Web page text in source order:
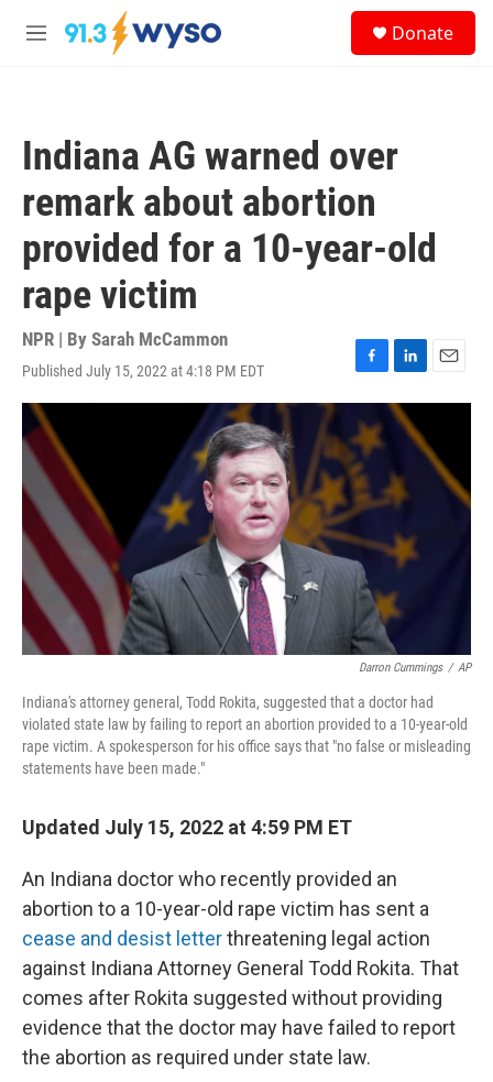
Skip to main content
M
Donate
Indiana AG warned over
remark about abortion
provided for a 10-year-old
rape victim
NPR | By Sarah McCammon
Published July 15, 2022 at 4:18 PM EDT
F
a
c
e
b
o
o
k
L
i
n
d
I
E
m
l
Darron Cummings / AP
Indiana's attorney general, Todd Rokita, suggested that a doctor had
violated state law by failing to report an abortion provided to a 10-year-old
rape victim. A spokesperson for his office says that "no false or misleading
statements have been made."
Updated July 15, 2022 at 4:59 PM ET
An Indiana doctor who recently provided an
abortion to a 10-year-old rape victim has sent a
cease and desist letterthreatening legal action
against Indiana Attorney General Todd Rokita. That
comes after Rokita suggested without providing
evidence that the doctor may have failed to report
the abortion as required under state law.